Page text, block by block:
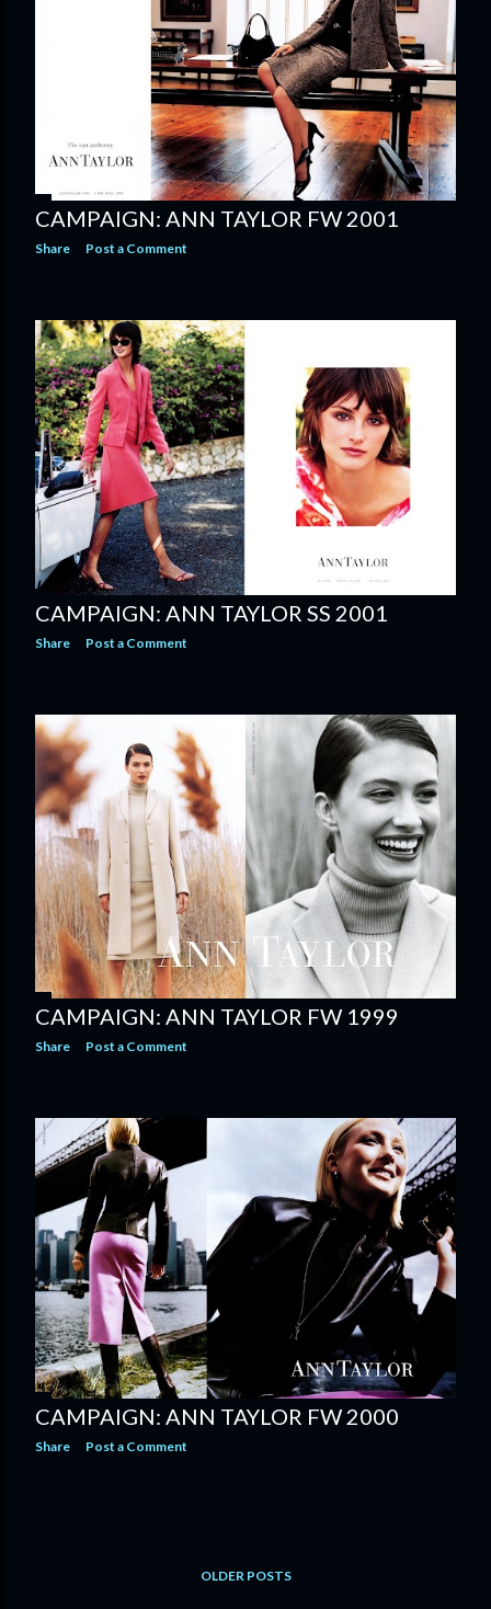
CAMPAIGN: ANN TAYLOR FW 2001
Share Post a Comment
CAMPAIGN: ANN TAYLOR SS 2001
Share Post a Comment
CAMPAIGN: ANN TAYLOR FW 1999
Share Post a Comment
CAMPAIGN: ANN TAYLOR FW 2000
Share Post a Comment
OLDER POSTS